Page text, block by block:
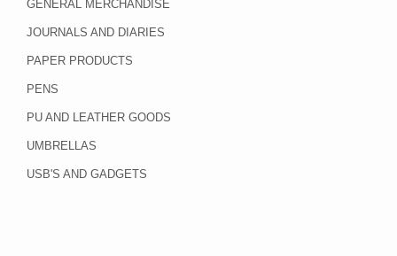
GENERAL MERCHANDISE
JOURNALS AND DIARIES
PAPER PRODUCTS
PENS
PU AND LEATHER GOODS
UMBRELLAS
USB'S AND GADGETS